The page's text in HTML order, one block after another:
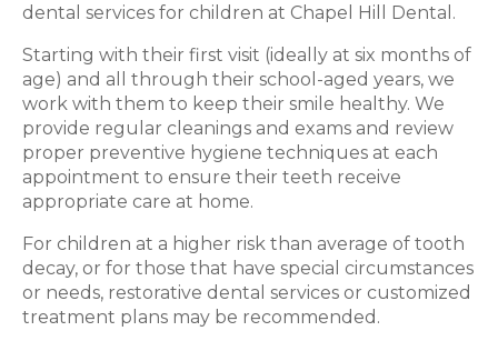
dental services for children at Chapel Hill Dental.
Starting with their first visit (ideally at six months of
age) and all through their school-aged years, we
work with them to keep their smile healthy. We
provide regular cleanings and exams and review
proper preventive hygiene techniques at each
appointment to ensure their teeth receive
appropriate care at home.
For children at a higher risk than average of tooth
decay, or for those that have special circumstances
or needs, restorative dental services or customized
treatment plans may be recommended.